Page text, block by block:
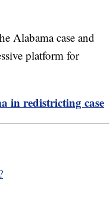
Alabama case and
platform for
in redistricting case